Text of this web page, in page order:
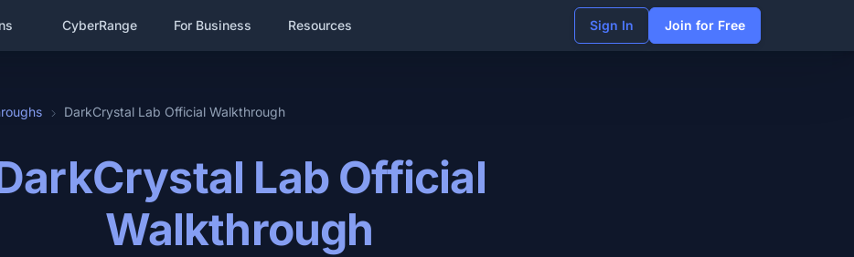
CyberRange For Business Resources Sign In Join for Free
DarkCrystal Lab Official Walkthrough
Lab Official
Walkthrough